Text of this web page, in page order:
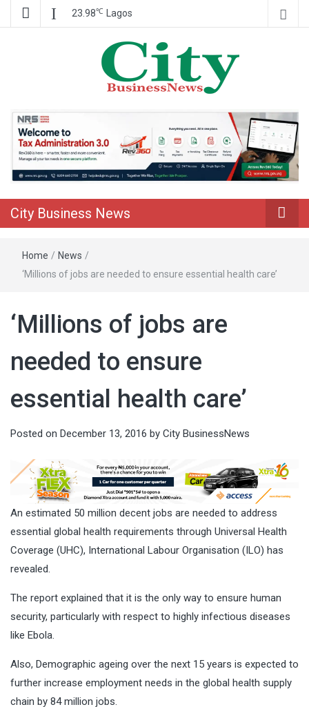
23.98℃ Lagos
City Business
News
City Business News
Home / News /
‘Millions of jobs are needed to ensure essential health care’
‘Millions of jobs are
needed to ensure
essential health care’
Posted on December 13, 2016 by City BusinessNews
An estimated 50 million decent jobs are needed to address
essential global health requirements through Universal Health
Coverage (UHC), International Labour Organisation (ILO) has
revealed.
The report explained that it is the only way to ensure human
security, particularly with respect to highly infectious diseases
like Ebola.
Also, Demographic ageing over the next 15 years is expected to
further increase employment needs in the global health supply
chain by 84 million jobs.